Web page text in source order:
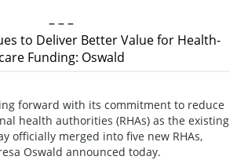
– – –
to Deliver Better Value for Health-
care Funding: Oswald
forward with its commitment to reduce
health authorities (RHAs) as the existing
officially merged into five new RHAs,
Oswald announced today.